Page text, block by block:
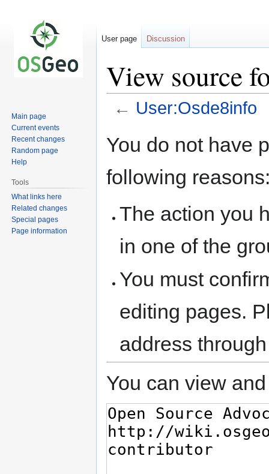
View source
← User:Osde8info
toto
You do not have
following
The action you
in one of the
You must
editing pages.
address
You can view
User page Discussion
Main page
Current events
Recent changes
Random page
Help
Tools
What links here
Related changes
Special pages
Page information